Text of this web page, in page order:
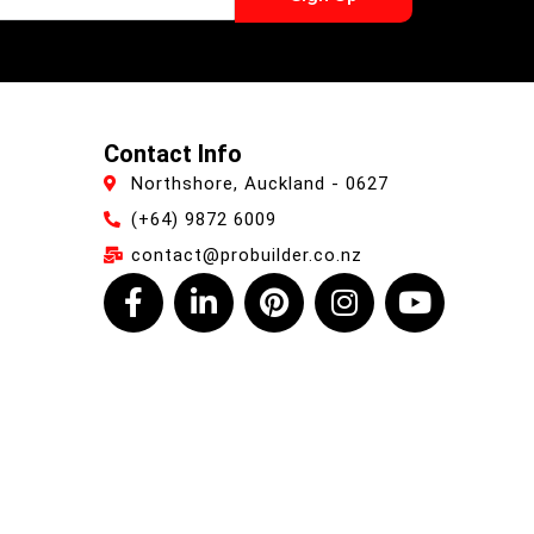
Contact Info
Northshore, Auckland - 0627
(+64) 9872 6009
contact@probuilder.co.nz